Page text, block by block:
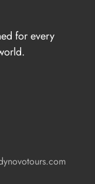
for every